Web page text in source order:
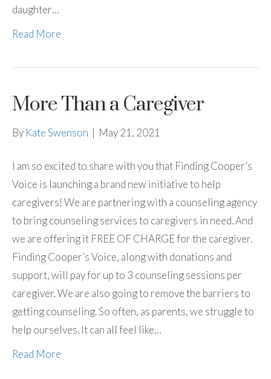
daughter…
Read More
More Than a Caregiver
By Kate Swenson | May 21, 2021
I am so excited to share with you that Finding Cooper’s
Voice is launching a brand new initiative to help
caregivers! We are partnering with a counseling agency
to bring counseling services to caregivers in need. And
we are offering it FREE OF CHARGE for the caregiver.
Finding Cooper’s Voice, along with donations and
support, will pay for up to 3 counseling sessions per
caregiver. We are also going to remove the barriers to
getting counseling. So often, as parents, we struggle to
help ourselves. It can all feel like…
Read More